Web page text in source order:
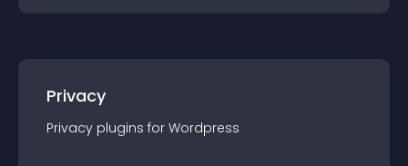
Privacy
Privacy plugins for Wordpress